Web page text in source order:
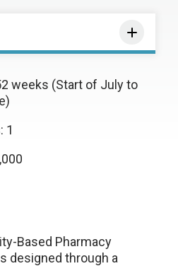
weeks (Start of July to
1
Based Pharmacy
designed through a